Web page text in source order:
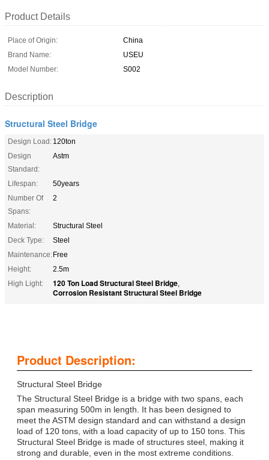
Product Details
Place of Origin:
China
Brand Name:
USEU
Model Number:
S002
Description
Structural Steel Bridge
Design Load: 120ton
Design
Standard:
Astm
Lifespan:
50years
Number Of
Spans:
2
Material:
Structural Steel
Deck Type:
Steel
Maintenance:Free
Height:
2.5m
High Light:
120 Ton Load Structural Steel Bridge,
Corrosion Resistant Structural Steel Bridge
Product Description:
Structural Steel Bridge
The Structural Steel Bridge is a bridge with two spans, each
span measuring 500m in length. It has been designed to
meet the ASTM design standard and can withstand a design
load of 120 tons, with a load capacity of up to 150 tons. This
Structural Steel Bridge is made of structures steel, making it
strong and durable, even in the most extreme conditions.